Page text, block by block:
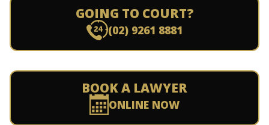
GOING TO COURT?
(02) 9261 8881
BOOK A LAWYER
ONLINE NOW